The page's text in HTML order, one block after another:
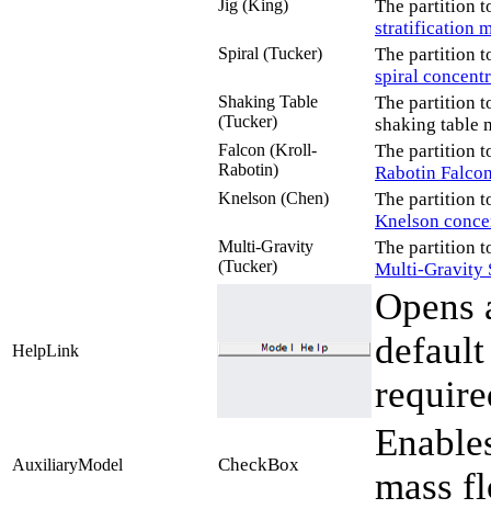
Jig (King)
The partition
stratification
Spiral (Tucker)
The partition
spiral
Shaking Table
(Tucker)
The partition
shaking table
Falcon (Kroll-
Rabotin)
The partition
Rabotin
Knelson (Chen)
The partition
Knelson
Multi-Gravity
(Tucker)
The partition
Multi-Gravity
HelpLink
Opens
AuxiliaryModel CheckBox
mass